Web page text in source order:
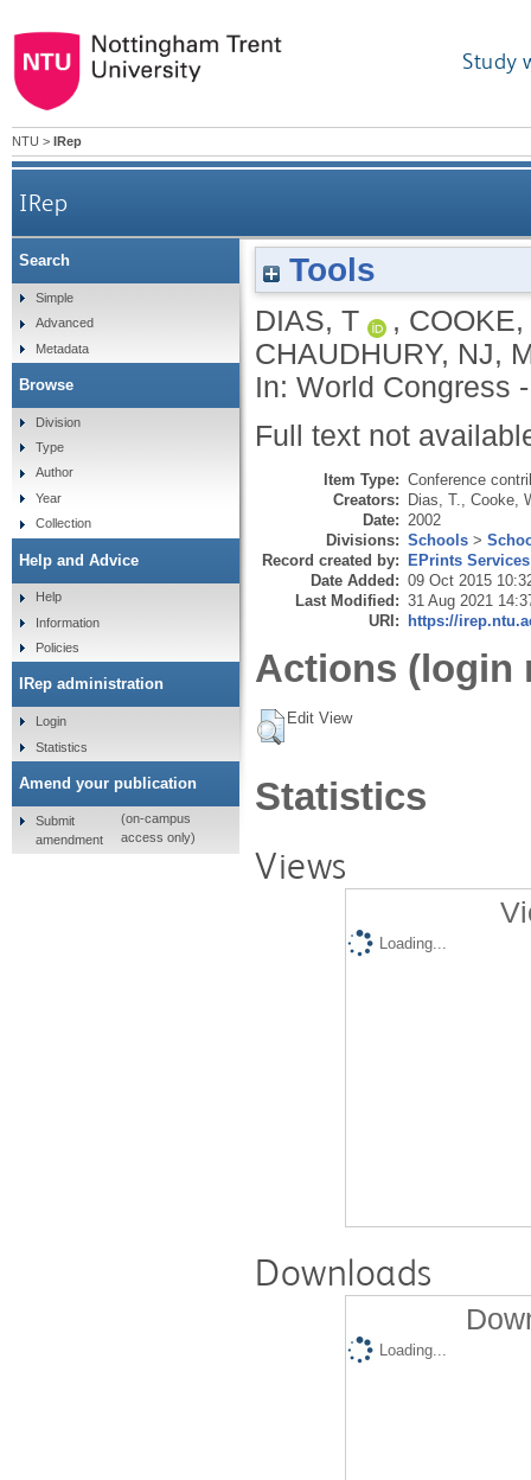
Study
NTU > IRep
IRep
Tools
DIAS, T ,
CHAUDHURY, NJ,
In: World Congress
Full text not
Item Type: Conference
Creators: Dias, T.
Cooke,
Date: 2002
Divisions: Schools >
Record created by: EPrints Services
Date Added: 09 Oct 2015
Last Modified: 31 Aug 2021
URI: https://
Actions (login
Edit View
Statistics
Views
Loading...
Downloads
Loading...
Search
Simple
Advanced
Metadata
Browse
Division
Type
Author
Year
Collection
Help and Advice
Help
Information
Policies
IRep administration
Login
Statistics
Amend your publication
Submit
amendment
(on-campus
access only)